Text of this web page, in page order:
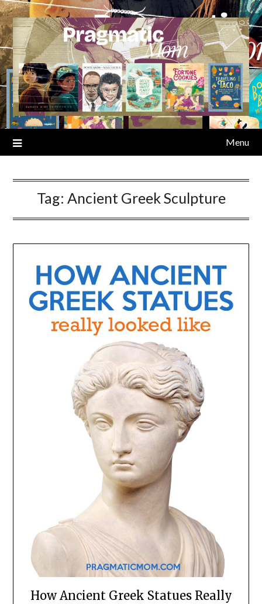
Skip
to
content
Menu
Tag: Ancient Greek Sculpture
How Ancient Greek Statues Really